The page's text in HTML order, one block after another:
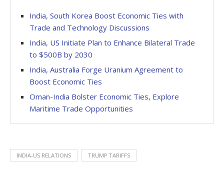
India, South Korea Boost Economic Ties with
Trade and Technology Discussions
India, US Initiate Plan to Enhance Bilateral Trade
to $500B by 2030
India, Australia Forge Uranium Agreement to
Boost Economic Ties
Oman-India Bolster Economic Ties, Explore
Maritime Trade Opportunities
INDIA-US RELATIONS TRUMP TARIFFS